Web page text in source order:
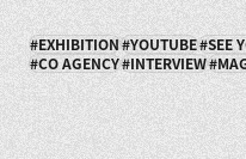
EXHIBITION YOUTUBE SEE
CO AGENCY
INTERVIEW